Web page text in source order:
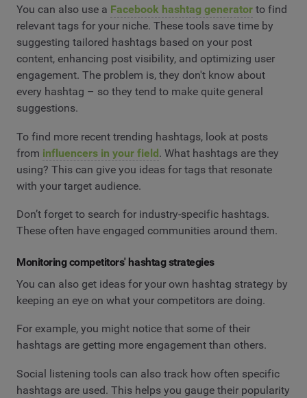
You can also use a Facebook hashtag generator to find
relevant tags for your niche. These tools save time by
suggesting tailored hashtags based on your post
content, enhancing post visibility, and optimizing user
engagement. The problem is, they don't know about
every hashtag – so they tend to make quite general
suggestions.
To find more recent trending hashtags, look at posts
from influencers in your field. What hashtags are they
using? This can give you ideas for tags that resonate
with your target audience.
Don’t forget to search for industry-specific hashtags.
These often have engaged communities around them.
Monitoring competitors' hashtag strategies
You can also get ideas for your own hashtag strategy by
keeping an eye on what your competitors are doing.
For example, you might notice that some of their
hashtags are getting more engagement than others.
Social listening tools can also track how often specific
hashtags are used. This helps you gauge their popularity